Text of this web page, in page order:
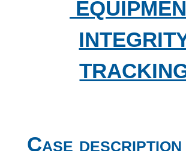
Case description